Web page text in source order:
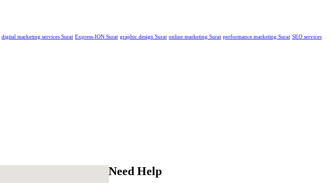
digital marketing services Surat Express-ION Surat graphic design Surat online marketing Surat performance marketing Surat SEO services
Need Help